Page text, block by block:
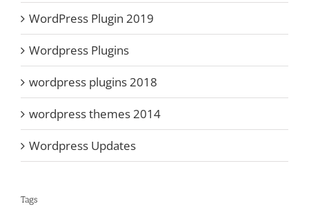
WordPress Plugin 2019
Wordpress Plugins
wordpress plugins 2018
wordpress themes 2014
Wordpress Updates
Tags